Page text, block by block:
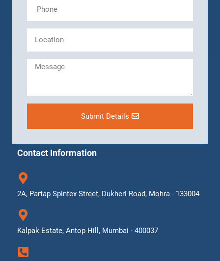
Submit Details
Contact Information
2A, Partap Spintex Street, Dukheri Road, Mohra - 133004
Kalpak Estate, Antop Hill, Mumbai - 400037